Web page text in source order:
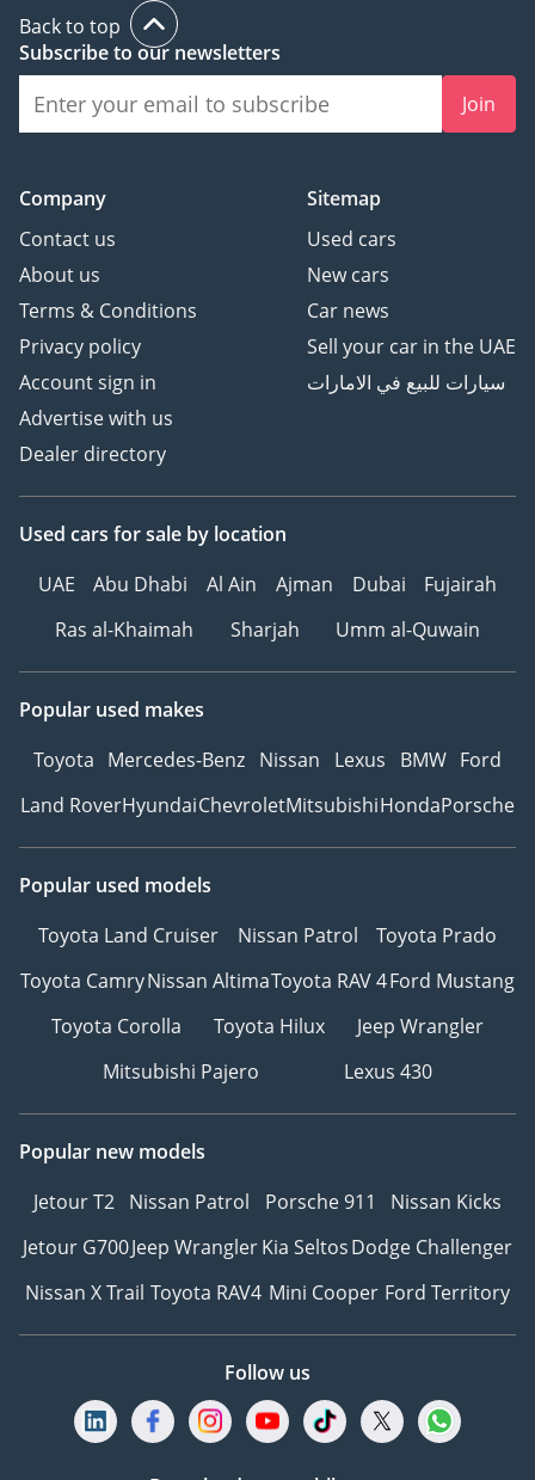
Back to top
Subscribe to our newsletters
Join
Company
Contact us
About us
Terms & Conditions
Privacy policy
Account sign in
Advertise with us
Dealer directory
Sitemap
Used cars
New cars
Car news
Sell your car in the UAE
سيارات للبيع في الامارات
Used cars for sale by location
UAE
Abu Dhabi Al Ain Ajman Dubai
Fujairah
Ras al-Khaimah
Sharjah Umm al-Quwain
Popular used makes
Toyota Mercedes-Benz Nissan Lexus BMW Ford
Land RoverHyundaiChevroletMitsubishiHondaPorsche
Popular used models
Toyota Land Cruiser
Nissan Patrol
Toyota Prado
Toyota CamryNissan AltimaToyota RAV 4Ford Mustang
Toyota Corolla
Toyota Hilux
Jeep Wrangler
Mitsubishi Pajero
Lexus 430
Popular new models
Jetour T2 Nissan Patrol Porsche 911
Nissan Kicks
Jetour G700Jeep WranglerKia SeltosDodge Challenger
Nissan X Trail Toyota RAV4 Mini Cooper Ford Territory
Follow us